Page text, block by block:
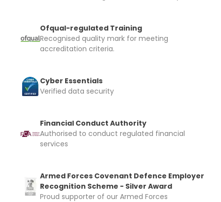
Ofqual-regulated Training
Recognised quality mark for meeting
accreditation criteria.
Cyber Essentials
Verified data security
Financial Conduct Authority
Authorised to conduct regulated financial
services
Armed Forces Covenant Defence Employer
Recognition Scheme - Silver Award
Proud supporter of our Armed Forces